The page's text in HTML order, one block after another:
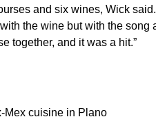
and six wines, Wick said.
the wine but with the song
together, and it was a hit.”
Mex cuisine in Plano